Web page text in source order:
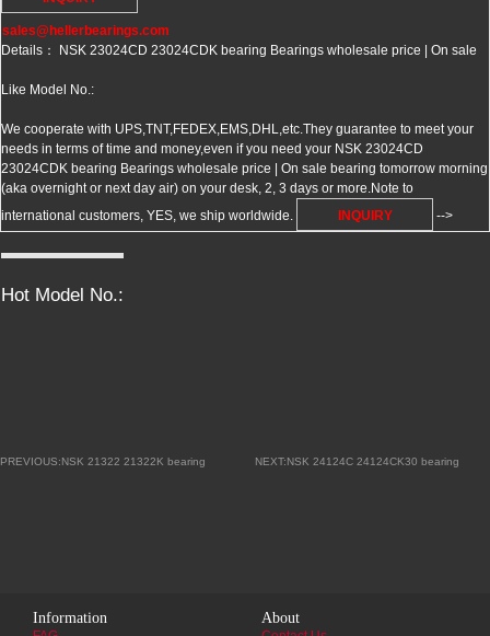
sales@hellerbearings.com
Details： NSK 23024CD 23024CDK bearing Bearings wholesale price | On sale
Like Model No.:
We cooperate with UPS,TNT,FEDEX,EMS,DHL,etc.They guarantee to meet your
needs in terms of time and money,even if you need your NSK 23024CD
23024CDK bearing Bearings wholesale price | On sale bearing tomorrow morning
(aka overnight or next day air) on your desk, 2, 3 days or more.Note to
international customers, YES, we ship worldwide.
INQUIRY -->
Hot Model No.:
PREVIOUS:NSK 21322 21322K bearing NEXT:NSK 24124C 24124CK30 bearing
Information About